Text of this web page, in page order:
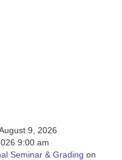
9, 2026
9:00 am
Seminar & Grading on